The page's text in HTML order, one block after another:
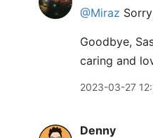
@Miraz
Goodbye,
caring and
2023-03-27
Denny